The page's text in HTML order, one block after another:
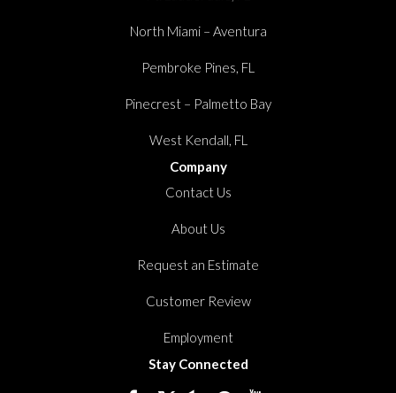
North Miami – Aventura
Pembroke Pines, FL
Pinecrest – Palmetto Bay
West Kendall, FL
Company
Contact Us
About Us
Request an Estimate
Customer Review
Employment
Stay Connected